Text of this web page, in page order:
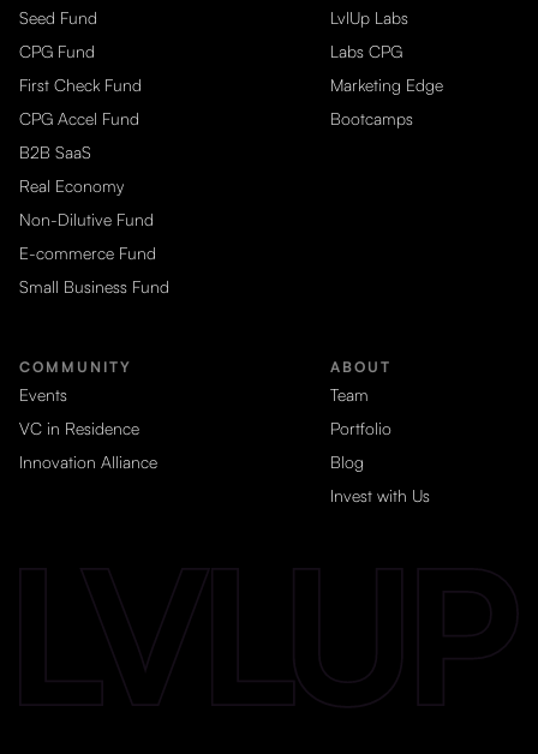
Seed Fund
CPG Fund
First Check Fund
CPG Accel Fund
B2B SaaS
Real Economy
Non-Dilutive Fund
E-commerce Fund
Small Business Fund
LvlUp Labs
Labs CPG
Marketing Edge
Bootcamps
COMMUNITY
Events
VC in Residence
Innovation Alliance
ABOUT
Team
Portfolio
Blog
Invest with Us